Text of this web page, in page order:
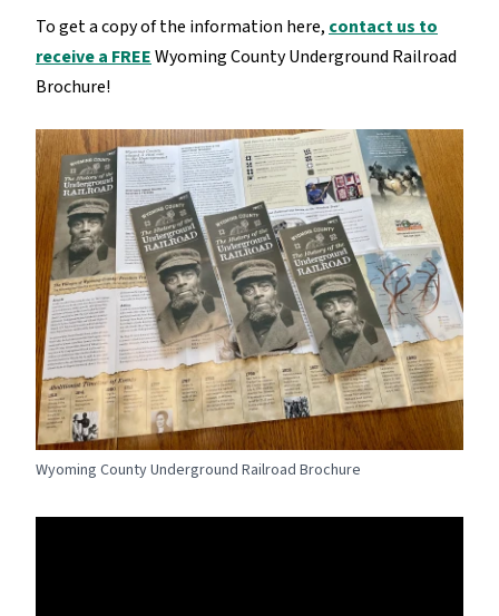
To get a copy of the information here, contact us to
receive a FREEWyoming County Underground Railroad
Brochure!
Wyoming County Underground Railroad Brochure